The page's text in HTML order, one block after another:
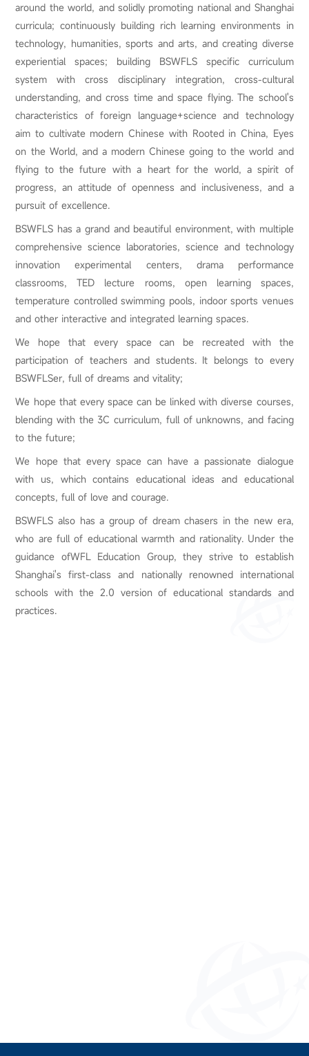
around the world, and solidly promoting national and Shanghai
curricula; continuously building rich learning environments in
technology, humanities, sports and arts, and creating diverse
experiential spaces; building BSWFLS specific curriculum
system with cross disciplinary integration, cross-cultural
understanding, and cross time and space flying. The school's
characteristics of foreign language+science and technology
aim to cultivate modern Chinese with Rooted in China, Eyes
on the World, and a modern Chinese going to the world and
flying to the future with a heart for the world, a spirit of
progress, an attitude of openness and inclusiveness, and a
pursuit of excellence.
BSWFLS has a grand and beautiful environment, with multiple
comprehensive science laboratories, science and technology
innovation experimental centers, drama performance
classrooms, TED lecture rooms, open learning spaces,
temperature controlled swimming pools, indoor sports venues
and other interactive and integrated learning spaces.
We hope that every space can be recreated with the
participation of teachers and students. It belongs to every
BSWFLSer, full of dreams and vitality;
We hope that every space can be linked with diverse courses,
blending with the 3C curriculum, full of unknowns, and facing
to the future;
We hope that every space can have a passionate dialogue
with us, which contains educational ideas and educational
concepts, full of love and courage.
BSWFLS also has a group of dream chasers in the new era,
who are full of educational warmth and rationality. Under the
guidance ofWFL Education Group, they strive to establish
Shanghai's first-class and nationally renowned international
schools with the 2.0 version of educational standards and
practices.